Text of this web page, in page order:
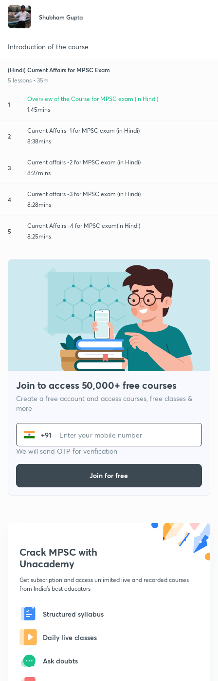
Shubham Gupta
Introduction of the course
(Hindi) Current Affairs for MPSC Exam
5 lessons • 35m
1
Overview of the Course for MPSC exam (in Hindi)
1:45mins
2
Current Affairs -1 for MPSC exam (in Hindi)
8:38mins
3
Current affairs -2 for MPSC exam (in Hindi)
8:27mins
4
Current affairs -3 for MPSC exam (in Hindi)
8:28mins
5
Current Affairs -4 for MPSC exam(in Hindi)
8:25mins
Join to access 50,000+ free courses
Create a free account and access courses, free classes &
more
+91
We will send OTP for verification
Join for free
Crack MPSC with
Unacademy
Get subscription and access unlimited live and recorded courses
from India's best educators
Structured syllabus
Daily live classes
Ask doubts